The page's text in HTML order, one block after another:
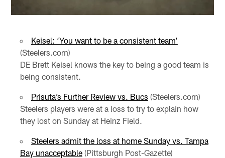
Keisel: ‘You want to be a consistent team’
(Steelers.com)
DE Brett Keisel knows the key to being a good team is
being consistent.
Prisuta’s Further Review vs. Bucs (Steelers.com)
Steelers players were at a loss to try to explain how
they lost on Sunday at Heinz Field.
Steelers admit the loss at home Sunday vs. Tampa
Bay unacceptable(Pittsburgh Post-Gazette)